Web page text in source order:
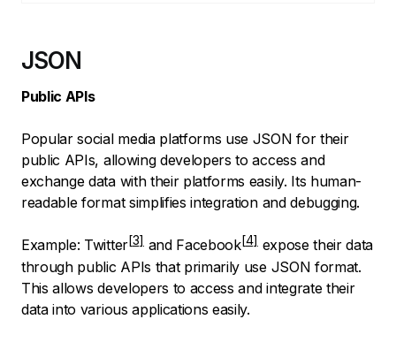
JSON
Public APIs
Popular social media platforms use JSON for their
public APIs, allowing developers to access and
exchange data with their platforms easily. Its human-
readable format simplifies integration and debugging.
Example: Twitter and Facebook
expose their data
through public APIs that primarily use JSON format.
This allows developers to access and integrate their
data into various applications easily.